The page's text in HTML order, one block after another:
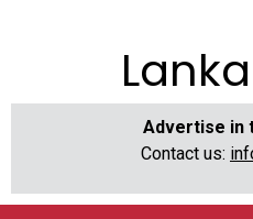
Advertise in
Contact us: